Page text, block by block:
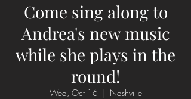
Come sing along to
Andrea's new music
while she plays in the
round!
Wed, Oct 16
  |
Nashville